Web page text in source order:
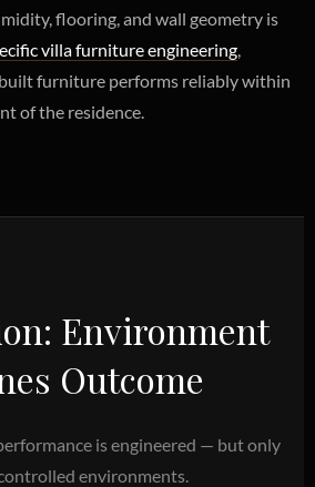
flooring, and wall geometry is
villa furniture engineering,
furniture performs reliably within
of the residence.
Environment
Outcome
is engineered — but only
environments.